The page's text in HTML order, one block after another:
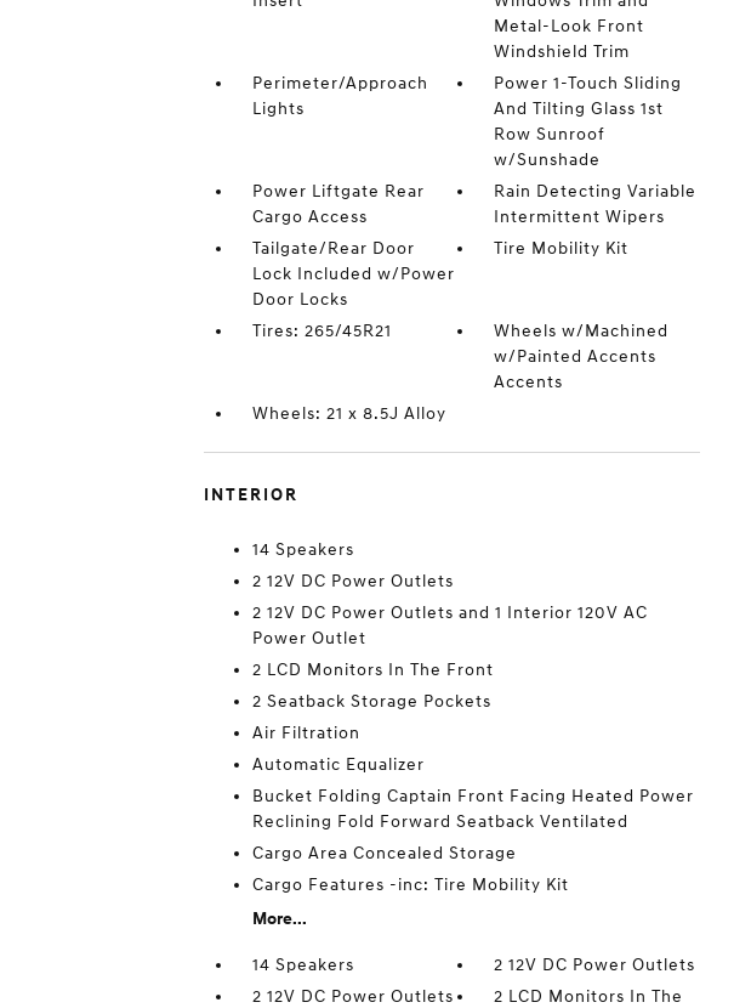
Metal-Look Front
Windshield Trim
Perimeter/Approach
Lights
Power 1-Touch Sliding
And Tilting Glass 1st
Row Sunroof
w/Sunshade
Power Liftgate Rear
Cargo Access
Rain Detecting Variable
Intermittent Wipers
Tailgate/Rear Door
Lock Included w/Power
Door Locks
Tire Mobility Kit
Tires: 265/45R21
Wheels w/Machined
w/Painted Accents
Accents
Wheels: 21 x 8.5J Alloy
INTERIOR
14 Speakers
2 12V DC Power Outlets
2 12V DC Power Outlets and 1 Interior 120V AC
Power Outlet
2 LCD Monitors In The Front
2 Seatback Storage Pockets
Air Filtration
Automatic Equalizer
Bucket Folding Captain Front Facing Heated Power
Reclining Fold Forward Seatback Ventilated
Cargo Area Concealed Storage
Cargo Features -inc: Tire Mobility Kit
More...
14 Speakers
2 12V DC Power Outlets
2 12V DC Power Outlets
2 LCD Monitors In The